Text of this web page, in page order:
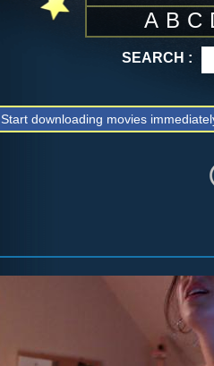
A B C
SEARCH :
Start downloading movies